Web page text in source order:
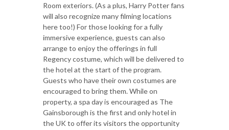
Room exteriors. (As a plus, Harry Potter fans
will also recognize many filming locations
here too!) For those looking for a fully
immersive experience, guests can also
arrange to enjoy the offerings in full
Regency costume, which will be delivered to
the hotel at the start of the program.
Guests who have their own costumes are
encouraged to bring them. While on
property, a spa day is encouraged as The
Gainsborough is the first and only hotel in
the UK to offer its visitors the opportunity